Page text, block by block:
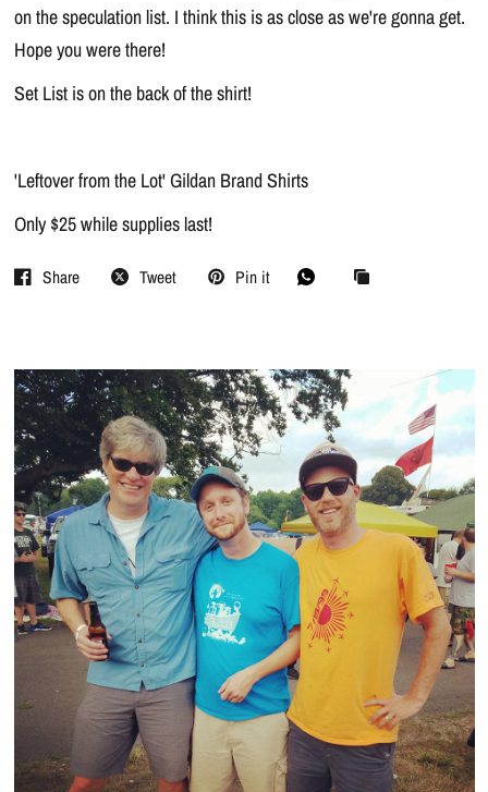
on the speculation list. I think this is as close as we're gonna get.
Hope you were there!
Set List is on the back of the shirt!
'Leftover from the Lot' Gildan Brand Shirts
Only $25 while supplies last!
Share Tweet Pin it